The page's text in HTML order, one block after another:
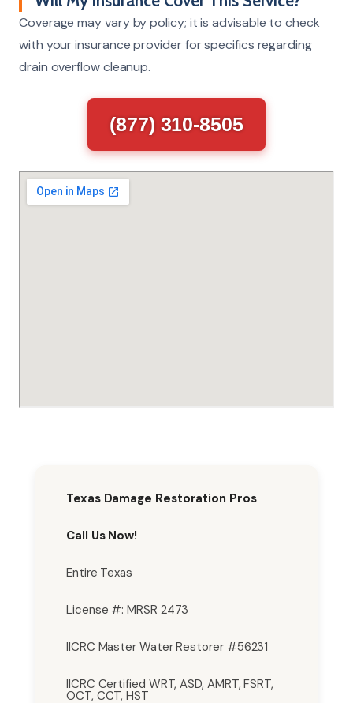
Coverage may vary by policy; it is advisable to check
with your insurance provider for specifics regarding
drain overflow cleanup.
(877) 310-8505
Texas Damage Restoration Pros
Call Us Now!
Entire Texas
License #: MRSR 2473
IICRC Master Water Restorer #56231
IICRC Certified WRT, ASD, AMRT, FSRT,
OCT, CCT, HST